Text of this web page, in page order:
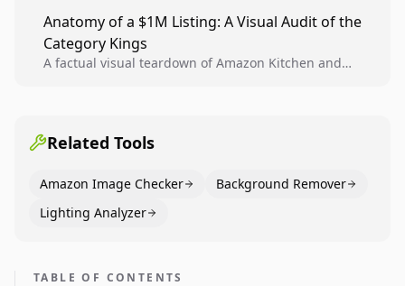
higher-quality experiments, and scale visual winners
across catalogs.
Anatomy of a $1M Listing: A Visual Audit of the
Category Kings
A factual visual teardown of Amazon Kitchen and
Related Tools
Amazon Image Checker
Background Remover
Lighting Analyzer
TABLE OF CONTENTS